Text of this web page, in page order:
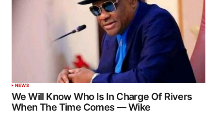
NEWS
We Will Know Who Is In Charge Of Rivers
When The Time Comes — Wike